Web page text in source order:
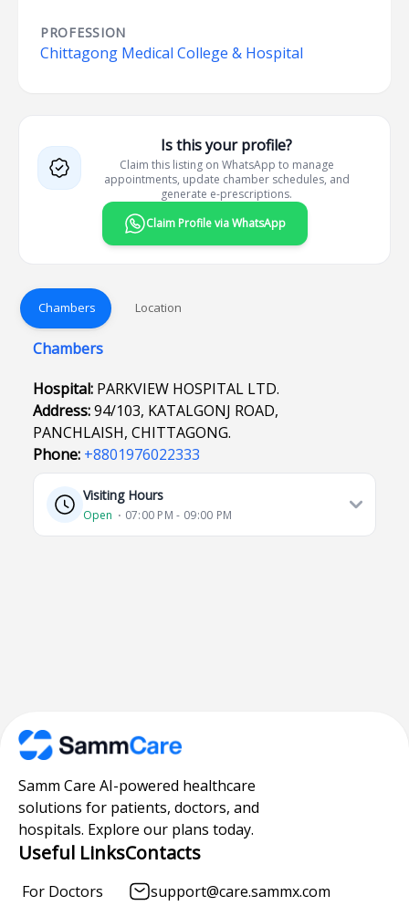
PROFESSION
Chittagong Medical College & Hospital
Is this your profile?
Claim this listing on WhatsApp to manage
appointments, update chamber schedules, and
generate e-prescriptions.
Claim Profile via WhatsApp
Chambers Location
Chambers
Hospital: PARKVIEW HOSPITAL LTD.
Address:94/103, KATALGONJ ROAD,
PANCHLAISH, CHITTAGONG.
Phone: +8801976022333
Visiting Hours
Open ⋅ 07:00 PM - 09:00 PM
Samm Care AI-powered healthcare
solutions for patients, doctors, and
hospitals. Explore our plans today.
Useful Links
For Doctors
Contacts
support@care.sammx.com